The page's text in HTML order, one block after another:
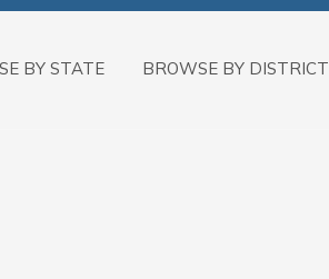
BY STATE BROWSE BY DISTRICT